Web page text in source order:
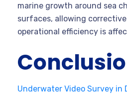
marine growth around sea
surfaces, allowing
operational efficiency is
Underwater Video Survey in